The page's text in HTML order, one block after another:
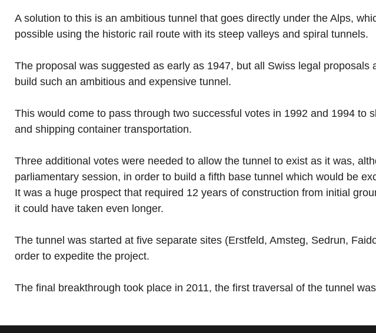
A solution to this is an ambitious tunnel that goes directly under the Alps,
possible using the historic rail route with its steep valleys and spiral tunnels.
The proposal was suggested as early as 1947, but all Swiss legal
build such an ambitious and expensive tunnel.
This would come to pass through two successful votes in 1992 and 1994
and shipping container transportation.
Three additional votes were needed to allow the tunnel to exist as it was,
parliamentary session, in order to build a fifth base tunnel which would be
It was a huge prospect that required 12 years of construction from initial
it could have taken even longer.
The tunnel was started at five separate sites (Erstfeld, Amsteg, Sedrun,
order to expedite the project.
The final breakthrough took place in 2011, the first traversal of the tunnel